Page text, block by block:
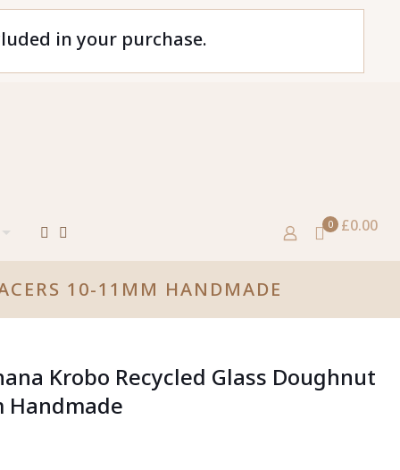
in your purchase.
0 £0.00
10-11MM HANDMADE
Krobo Recycled Glass Doughnut
Handmade